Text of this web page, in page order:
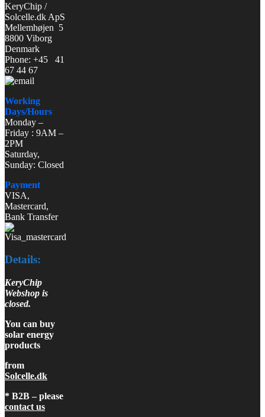
KeryChip /
Solcelle.dk ApS
Mellemhøjen 5
8800 Viborg
Denmark
Phone: +45 41
67 44 67
Working
Days/Hours
Monday –
Friday : 9AM –
2PM
Saturday,
Sunday: Closed
Payment
VISA,
Mastercard,
Bank Transfer
Details:
KeryChip
Webshop is
closed.
You can buy
solar energy
products
from
Solcelle.dk
* B2B – please
contact us